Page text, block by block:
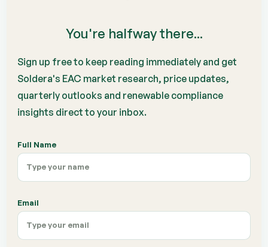
You're halfway there...
Sign up free to keep reading immediately and get
Soldera's EAC market research, price updates,
quarterly outlooks and renewable compliance
insights direct to your inbox.
Full Name
Email